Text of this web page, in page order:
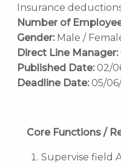
Insurance
Number of
Gender:Male /
Direct Line Manager:
Published Date:02/
Deadline Date: 05/
Core Functions /
Supervise field